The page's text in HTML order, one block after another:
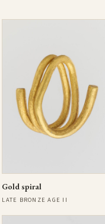
Gold spiral
LATE BRONZE AGE II